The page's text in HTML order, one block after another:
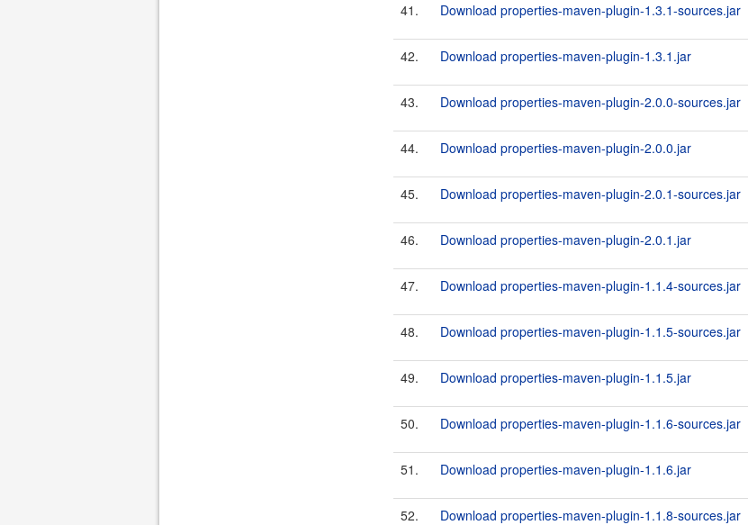
41. Download properties-maven-plugin-1.3.1-sources.jar
42. Download properties-maven-plugin-1.3.1.jar
43. Download properties-maven-plugin-2.0.0-sources.jar
44. Download properties-maven-plugin-2.0.0.jar
45. Download properties-maven-plugin-2.0.1-sources.jar
46. Download properties-maven-plugin-2.0.1.jar
47. Download properties-maven-plugin-1.1.4-sources.jar
48. Download properties-maven-plugin-1.1.5-sources.jar
49. Download properties-maven-plugin-1.1.5.jar
50. Download properties-maven-plugin-1.1.6-sources.jar
51. Download properties-maven-plugin-1.1.6.jar
52. Download properties-maven-plugin-1.1.8-sources.jar